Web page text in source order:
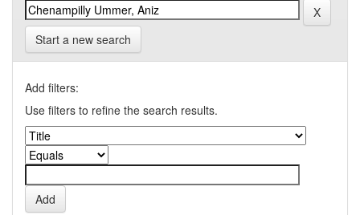
Start a new search
Add filters:
Use filters to refine the search results.